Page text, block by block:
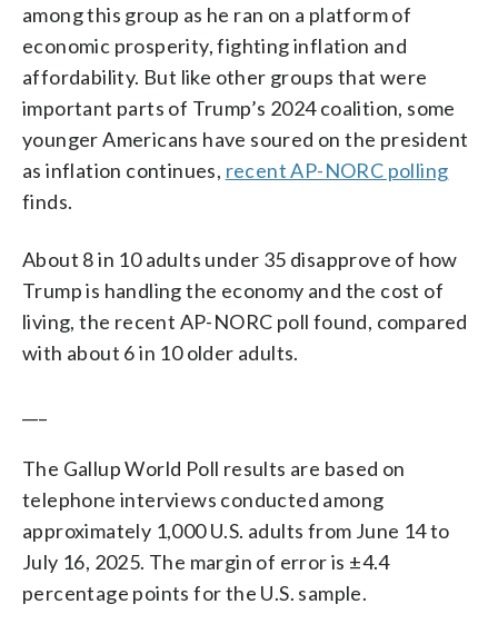
among this group as he ran on a platform of
economic prosperity, fighting inflation and
affordability. But like other groups that were
important parts of Trump’s 2024 coalition, some
younger Americans have soured on the president
as inflation continues, recent AP-NORC polling
finds.
About 8 in 10 adults under 35 disapprove of how
Trump is handling the economy and the cost of
living, the recent AP-NORC poll found, compared
with about 6 in 10 older adults.
The Gallup World Poll results are based on
telephone interviews conducted among
approximately 1,000 U.S. adults from June 14 to
July 16, 2025. The margin of error is ±4.4
percentage points for the U.S. sample.